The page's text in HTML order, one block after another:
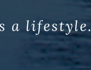
a lifestyle.